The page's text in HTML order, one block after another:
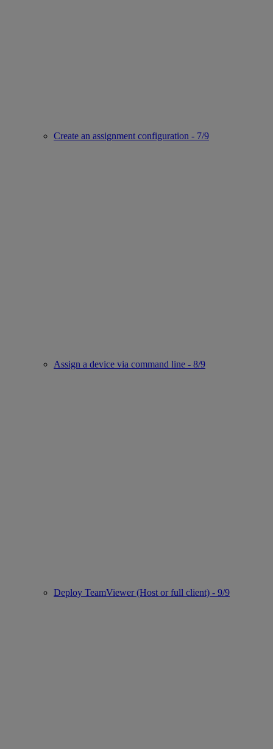
Create an assignment configuration - 7/9
Assign a device via command line - 8/9
Deploy TeamViewer (Host or full client) - 9/9